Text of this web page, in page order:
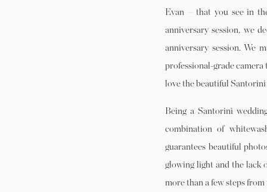
Evan –that you see in
anniversary session, we
anniversary session. We
professional-grade camera
love the beautiful
Being a Santorini
combination of
guarantees beautiful
glowing light and the lack
more than a few steps